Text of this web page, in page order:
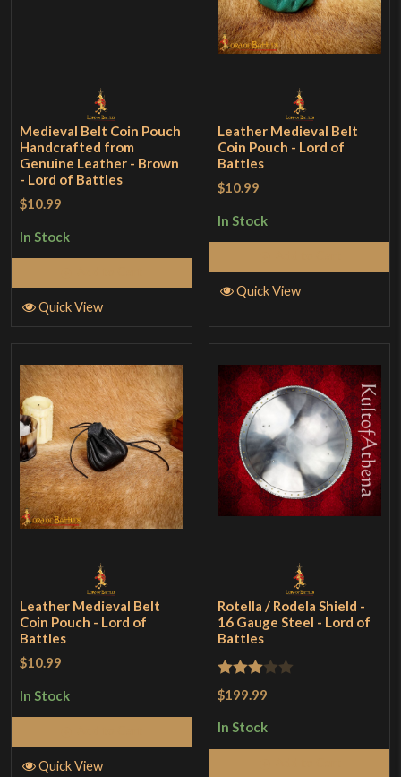
Medieval Belt Coin Pouch
Handcrafted from
Genuine Leather - Brown
- Lord of Battles
$10.99
In Stock
Quick View
Leather Medieval Belt
Coin Pouch - Lord of
Battles
$10.99
In Stock
Quick View
Leather Medieval Belt
Coin Pouch - Lord of
Battles
$10.99
In Stock
Quick View
Rotella / Rodela Shield -
16 Gauge Steel - Lord of
Battles
Rated
of 5
$199.99
In Stock